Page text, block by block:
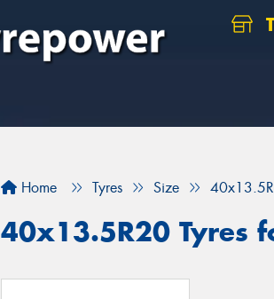
Home Tyres Size
40x13.5R20 Tyres